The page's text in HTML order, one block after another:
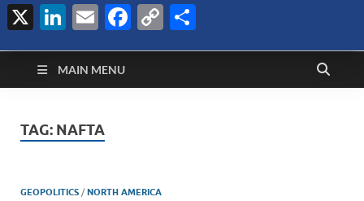
Defense Security
Monitor
A Forecast International blog about the arms trade, geopolitics,
defense and security, and military spending.
MAIN MENU
TAG: NAFTA
GEOPOLITICS /NORTH AMERICA
X LinkedIn
EmailFacebook
Copy
Link